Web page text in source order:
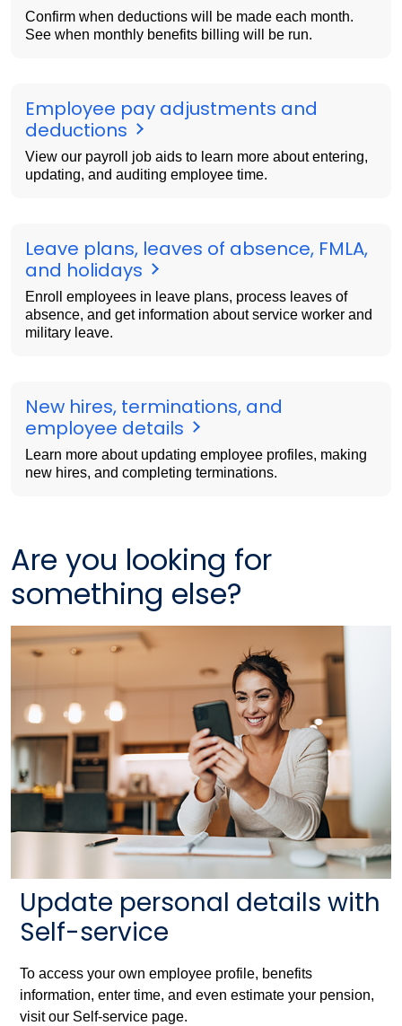
Confirm when deductions will be made each month.
See when monthly benefits billing will be run.
Employee pay adjustments and
deductions
View our payroll job aids to learn more about entering,
updating, and auditing employee time.
Leave plans, leaves of absence, FMLA,
and holidays
Enroll employees in leave plans, process leaves of
absence, and get information about service worker and
military leave.
New hires, terminations, and
employee details
Learn more about updating employee profiles, making
new hires, and completing terminations.
Are you looking for
something else?
Update personal details with
Self-service
To access your own employee profile, benefits
information, enter time, and even estimate your pension,
visit our Self-service page.